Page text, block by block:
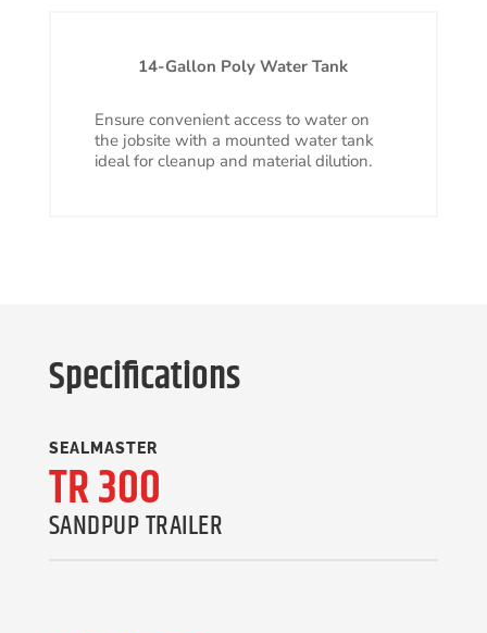
14-Gallon Poly Water Tank
Ensure convenient access to water on
the jobsite with a mounted water tank
ideal for cleanup and material dilution.
Specifications
SEALMASTER
TR 300
SANDPUP TRAILER